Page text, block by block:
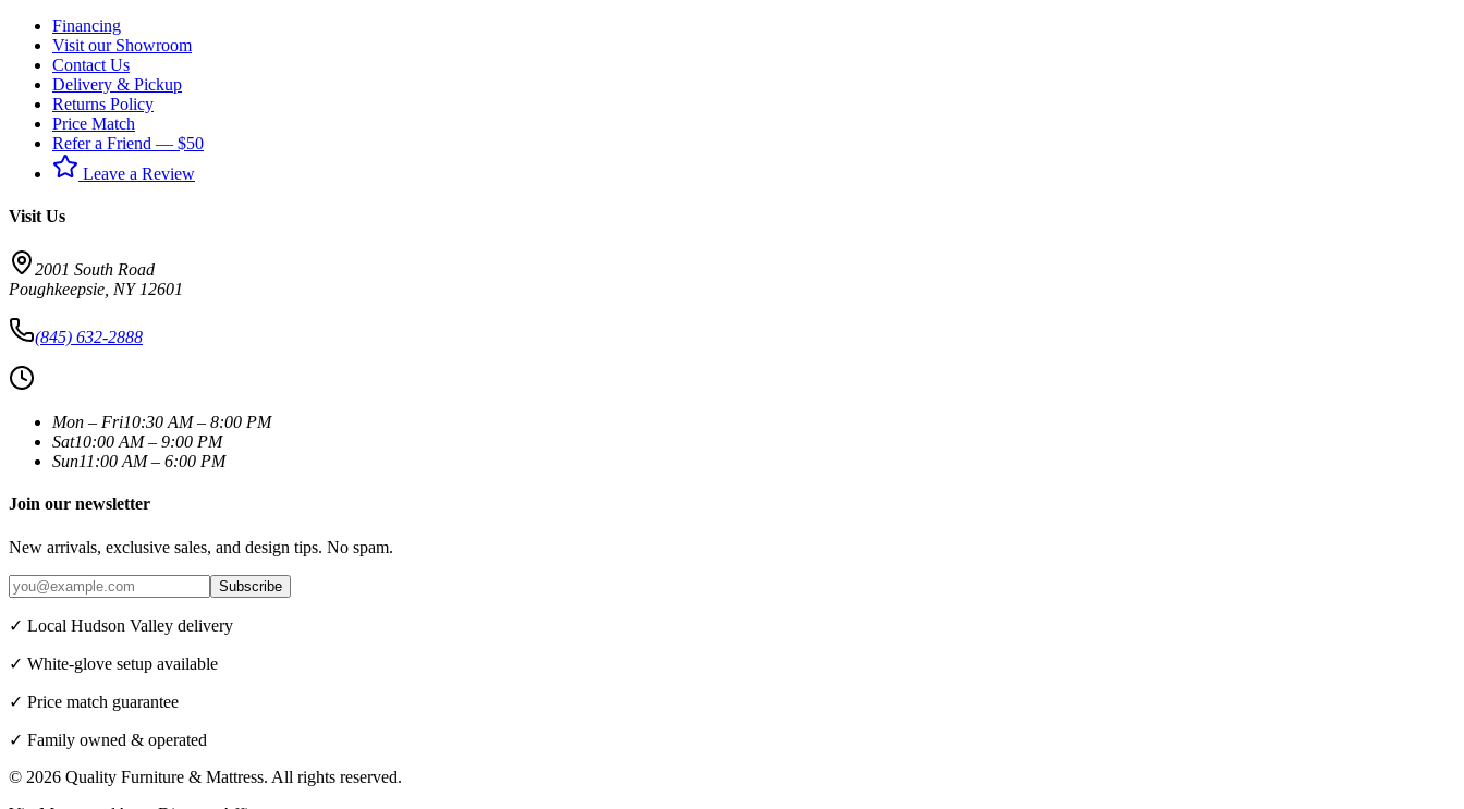
Financing
Visit our Showroom
Contact Us
Delivery & Pickup
Returns Policy
Price Match
Refer a Friend — $50
Leave a Review
Visit Us
2001 South Road
Poughkeepsie NY 12601
(845) 632-2888
Mon – Fri10:30 AM – 8:00 PM
Sat10:00 AM – 9:00 PM
Sun11:00 AM – 6:00 PM
Join our newsletter
New arrivals, exclusive sales, and design tips. No spam.
Subscribe
✓ Local Hudson Valley delivery
✓ White-glove setup available
✓ Price match guarantee
✓ Family owned & operated
© 2026 Quality Furniture & Mattress. All rights reserved.